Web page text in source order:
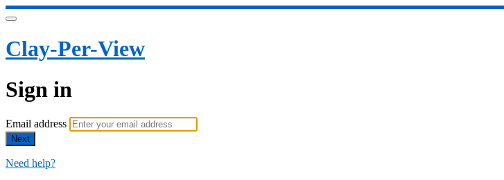
Clay-Per-View
Sign in
Email address
Next
Need help?